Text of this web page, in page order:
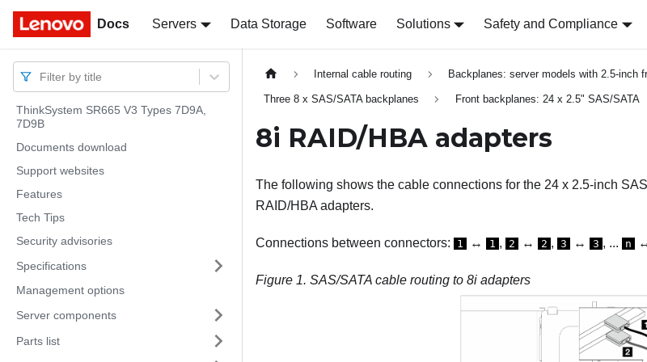
Docs Servers Data Storage Software Solutions Safety and Compliance
Docs
Filter by title
ThinkSystem SR665 V3 Types 7D9A,
7D9B
Documents download
Support websites
Features
Tech Tips
Security advisories
Specifications
Management options
Server components
Parts list
Internal cable routing Backplanes: server models with 2.5-inch
Three 8 x SAS/SATA backplanes Front backplanes: 24 x 2.5" SAS/SATA
8i RAID/HBA adapters
The following shows the cable connections for the 24 x 2.5-inch
RAID/HBA adapters.
Connections between connectors: 1 ↔ 1 , 2 ↔ 2 , 3 ↔ 3 , ... n
Figure 1. SAS/SATA cable routing to 8i adapters